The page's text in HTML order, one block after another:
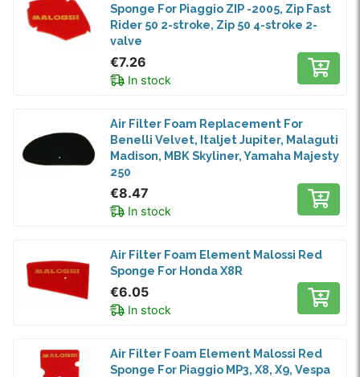
Sponge For Piaggio ZIP -2005, Zip Fast
Rider 50 2-stroke, Zip 50 4-stroke 2-
valve
€7.26
In stock
Air Filter Foam Replacement For
Benelli Velvet, Italjet Jupiter, Malaguti
Madison, MBK Skyliner, Yamaha Majesty
250
€8.47
In stock
Air Filter Foam Element Malossi Red
Sponge For Honda X8R
€6.05
In stock
Air Filter Foam Element Malossi Red
Sponge For Piaggio MP3, X8, X9, Vespa